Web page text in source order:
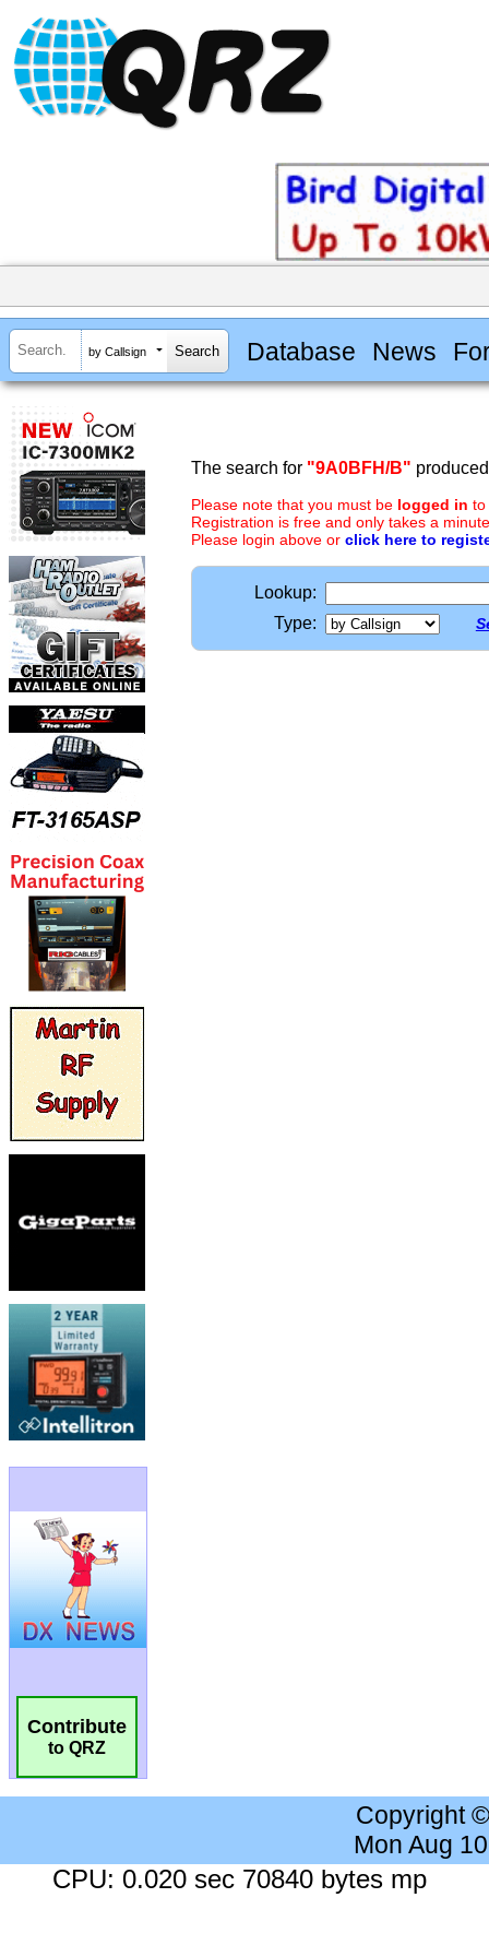
by Callsign Database News
Contribute
to QRZ
The search for "9A0BFH/B"
Please note that you must be logged in to
Registration is free and only takes a
Please login above or click here to
Lookup:
Type:
Copyright
Mon Aug
CPU: 0.020 sec 70840 bytes mp